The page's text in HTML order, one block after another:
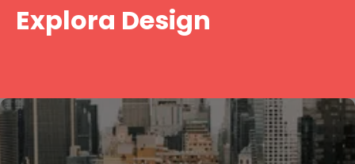
SkipExplora Design